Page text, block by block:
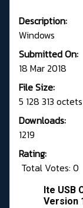
Description:
Windows
Submitted On:
18 Mar 2018
File Size:
5 128 313 octets
Downloads:
1219
Rating:
Total Votes: 0
Ite USB
Version